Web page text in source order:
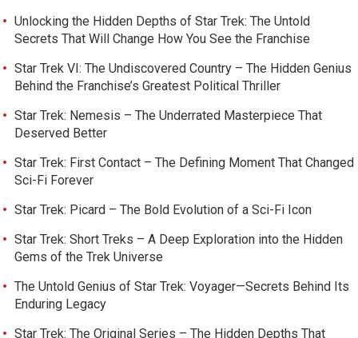
Unlocking the Hidden Depths of Star Trek: The Untold
Secrets That Will Change How You See the Franchise
Star Trek VI: The Undiscovered Country – The Hidden Genius
Behind the Franchise’s Greatest Political Thriller
Star Trek: Nemesis – The Underrated Masterpiece That
Deserved Better
Star Trek: First Contact – The Defining Moment That Changed
Sci-Fi Forever
Star Trek: Picard – The Bold Evolution of a Sci-Fi Icon
Star Trek: Short Treks – A Deep Exploration into the Hidden
Gems of the Trek Universe
The Untold Genius of Star Trek: Voyager—Secrets Behind Its
Enduring Legacy
Star Trek: The Original Series – The Hidden Depths That